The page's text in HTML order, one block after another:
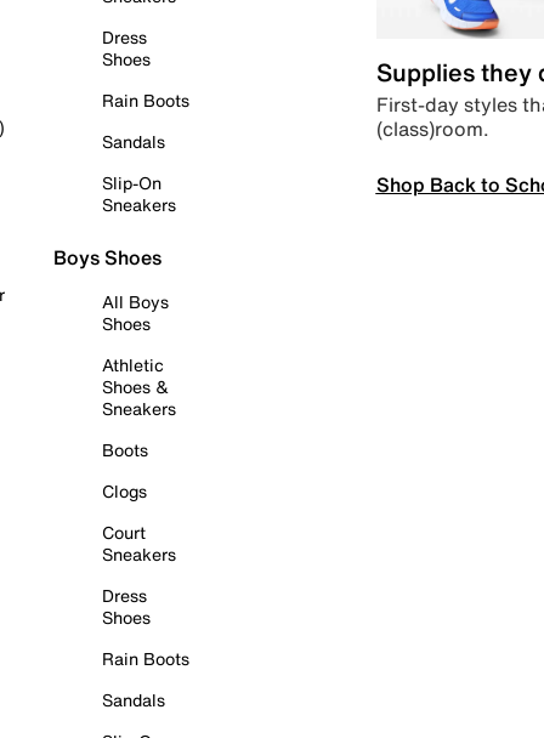
Dress
Shoes
Rain Boots
Sandals
Slip-On
Sneakers
Boys Shoes
All Boys
Shoes
Athletic
Shoes &
Sneakers
Boots
Clogs
Court
Sneakers
Dress
Shoes
Rain Boots
Sandals
Supplies they
First-day styles
(class)room.
Shop Back to